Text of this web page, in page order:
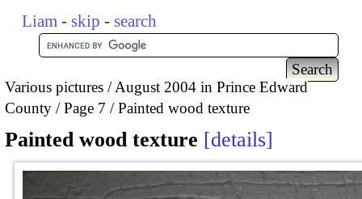
Liam - skip - search
Various pictures
August 2004 in Prince Edward
County
Page 7 Painted wood texture
Painted wood texture details